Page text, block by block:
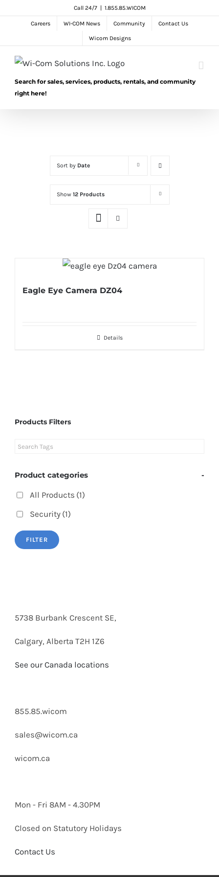
Call 24/7 1.855.85.WICOM
Careers WI-COM News Community Contact Us
Wicom Designs
Search for sales, services, products, rentals, and community
right here!
Sort by Date
Show 12 Products
Eagle Eye Camera DZ04
Details
Products Filters
Product categories -
All Products (1)
Security (1)
FILTER
5738 Burbank Crescent SE,
Calgary, Alberta T2H 1Z6
See our Canada locations
855.85.wicom
sales@wicom.ca
wicom.ca
Mon - Fri 8AM - 4.30PM
Closed on Statutory Holidays
Contact Us